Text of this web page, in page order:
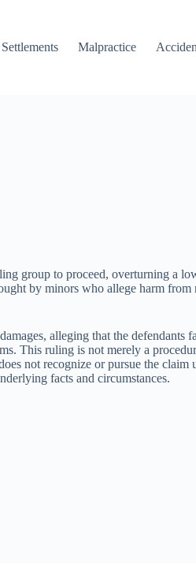
Settlements Malpractice
group to proceed, overturning a
by minors who allege harm
alleging that the defendants
This ruling is not merely a
not recognize or pursue the claim
facts and circumstances.